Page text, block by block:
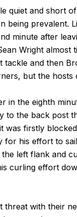
quiet and short
being
minute after
Wright
and then
but the hosts
in the eighth
to the back post
was firstly
for his effort to
left flank and
curling effort
threat with their